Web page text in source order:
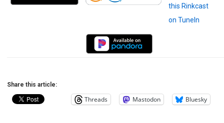
Share this article:
Threads Mastodon Bluesky